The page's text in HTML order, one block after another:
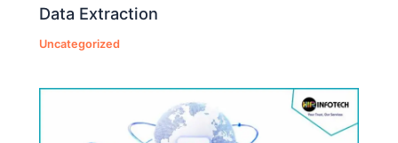
Data Extraction
Uncategorized